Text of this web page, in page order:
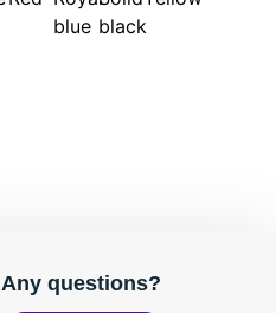
Any questions?